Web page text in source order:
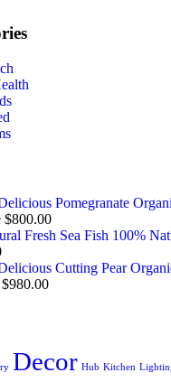
$800.00
100%
$980.00
Decor Hub Kitchen